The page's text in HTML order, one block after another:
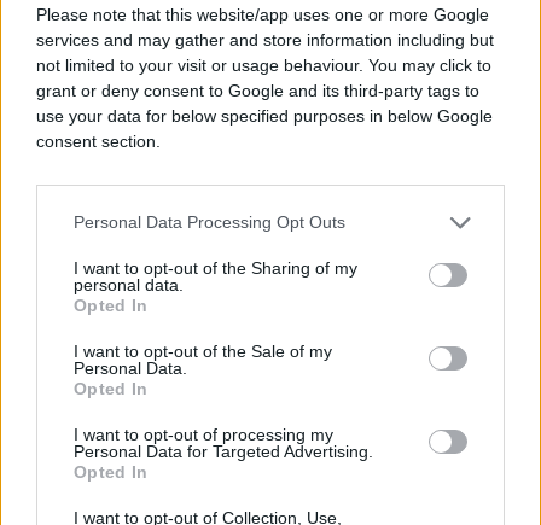
Please note that this website/app uses one or more Google
services and may gather and store information including but
not limited to your visit or usage behaviour. You may click to
grant or deny consent to Google and its third-party tags to
use your data for below specified purposes in below Google
consent section.
Personal Data Processing Opt Outs
I want to opt-out of the Sharing of my
personal data.
Opted In
I want to opt-out of the Sale of my
Personal Data.
Opted In
I want to opt-out of processing my
Personal Data for Targeted Advertising.
Opted In
I want to opt-out of Collection, Use,